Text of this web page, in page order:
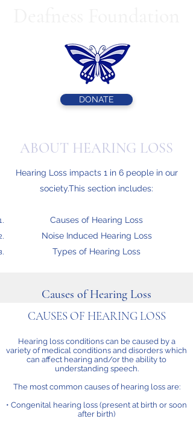
DONATE
ABOUT HEARING LOSS
Hearing Loss impacts 1 in 6 people in our
society.This section includes:
Causes of Hearing Loss
Noise Induced Hearing Loss
Types of Hearing Loss
Causes of Hearing Loss
CAUSES OF HEARING LOSS
Hearing loss conditions can be caused by a
variety of medical conditions and disorders which
can affect hearing and/or the ability to
understanding speech.
The most common causes of hearing loss are:
• Congenital hearing loss (present at birth or soon
after birth)